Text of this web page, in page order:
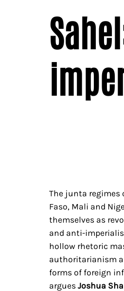
The junta regimes
Faso, Mali and
themselves as
and anti-
hollow rhetoric
authoritarianism
forms of foreign
argues Joshua